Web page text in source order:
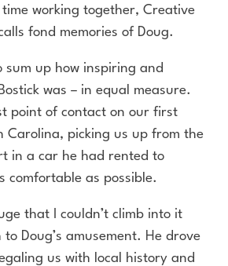
time working together, Creative
fond memories of Doug.
sum up how inspiring and
was – in equal measure.
point of contact on our first
Carolina, picking us up from the
in a car he had rented to
comfortable as possible.
that I couldn’t climb into it
Doug’s amusement. He drove
us with local history and